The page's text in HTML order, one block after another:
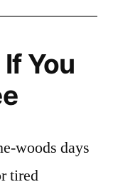
You
woods days
tired